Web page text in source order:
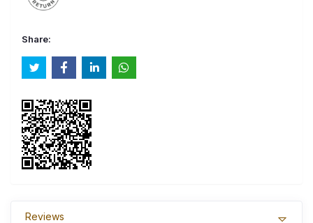
Share:
Reviews